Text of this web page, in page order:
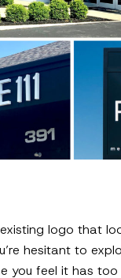
logo that
hesitant to
you feel it has